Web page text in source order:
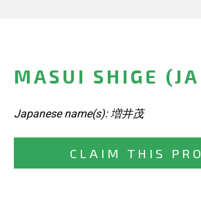
MASUI SHIGE
Japanese name(s): 増井茂
CLAIM THIS